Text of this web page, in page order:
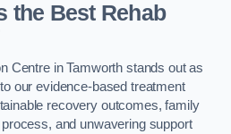
the Best Rehab
Centre in Tamworth stands out as
our evidence-based treatment
recovery outcomes, family
and unwavering support